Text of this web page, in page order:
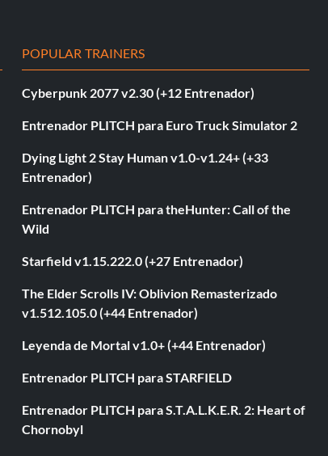
POPULAR TRAINERS
Cyberpunk 2077 v2.30 (+12 Entrenador)
Entrenador PLITCH para Euro Truck Simulator 2
Dying Light 2 Stay Human v1.0-v1.24+ (+33
Entrenador)
Entrenador PLITCH para theHunter: Call of the
Wild
Starfield v1.15.222.0 (+27 Entrenador)
The Elder Scrolls IV: Oblivion Remasterizado
v1.512.105.0 (+44 Entrenador)
Leyenda de Mortal v1.0+ (+44 Entrenador)
Entrenador PLITCH para STARFIELD
Entrenador PLITCH para S.T.A.L.K.E.R. 2: Heart of
Chornobyl